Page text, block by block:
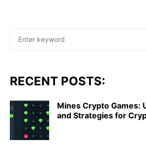
RECENT POSTS:
Mines Crypto Games:
and Strategies for